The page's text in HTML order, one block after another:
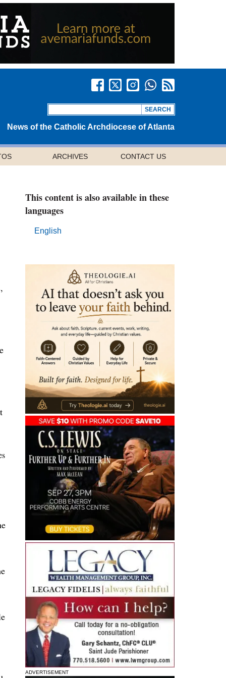
News of the Catholic Archdiocese of Atlanta
ARCHIVES CONTACT US
This content is also available in these
languages
English
ADVERTISEMENT